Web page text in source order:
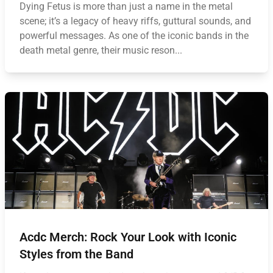
Dying Fetus is more than just a name in the metal
scene; it’s a legacy of heavy riffs, guttural sounds, and
powerful messages. As one of the iconic bands in the
death metal genre, their music reson...
Acdc Merch: Rock Your Look with Iconic
Styles from the Band